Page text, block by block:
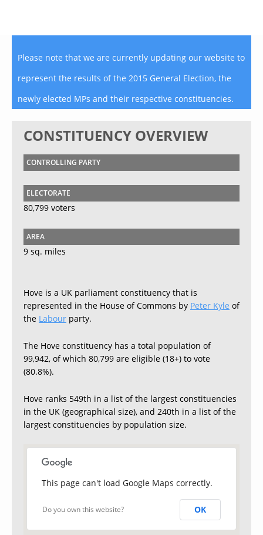
Please note that we are currently updating our website to
represent the results of the 2015 General Election, the
newly elected MPs and their respective constituencies.
CONSTITUENCY OVERVIEW
CONTROLLING PARTY
ELECTORATE
80,799 voters
AREA
9 sq. miles
Hove is a UK parliament constituency that is
represented in the House of Commons by Peter Kyle of
the Labour party.
The Hove constituency has a total population of
99,942, of which 80,799 are eligible (18+) to vote
(80.8%).
Hove ranks 549th in a list of the largest constituencies
in the UK (geographical size), and 240th in a list of the
largest constituencies by population size.
This page can't load Google Maps correctly.
Do you own this website? OK